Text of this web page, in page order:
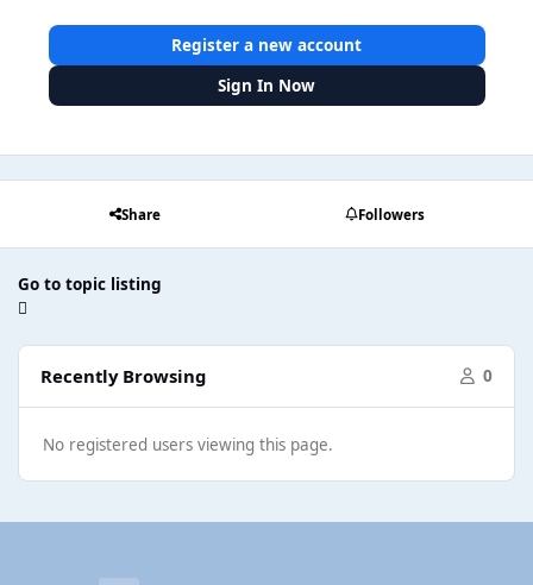
Register a new account
Sign In Now
Share Followers
Go to topic listing
Recently Browsing 0
No registered users viewing this page.